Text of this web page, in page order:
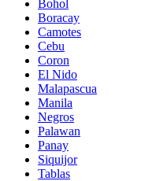
Bohol
Boracay
Camotes
Cebu
Coron
El Nido
Malapascua
Manila
Negros
Palawan
Panay
Siquijor
Tablas